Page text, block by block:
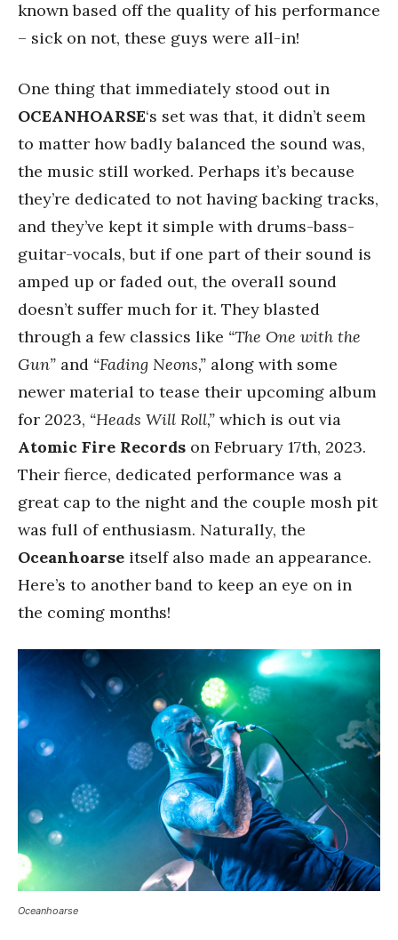
known based off the quality of his performance
– sick on not, these guys were all-in!
One thing that immediately stood out in
OCEANHOARSE‘s set was that, it didn’t seem
to matter how badly balanced the sound was,
the music still worked. Perhaps it’s because
they’re dedicated to not having backing tracks,
and they’ve kept it simple with drums-bass-
guitar-vocals, but if one part of their sound is
amped up or faded out, the overall sound
doesn’t suffer much for it. They blasted
through a few classics like “The One with the
Gun” and “Fading Neons,” along with some
newer material to tease their upcoming album
for 2023, “Heads Will Roll,” which is out via
Atomic Fire Records on February 17th, 2023.
Their fierce, dedicated performance was a
great cap to the night and the couple mosh pit
was full of enthusiasm. Naturally, the
Oceanhoarse itself also made an appearance.
Here’s to another band to keep an eye on in
the coming months!
Oceanhoarse